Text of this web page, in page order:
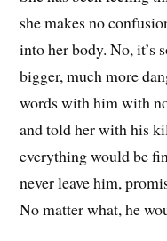
she makes no
into her body. No, it’s
bigger, much more
words with him with
and told her with his
everything would be
never leave him,
No matter what, he